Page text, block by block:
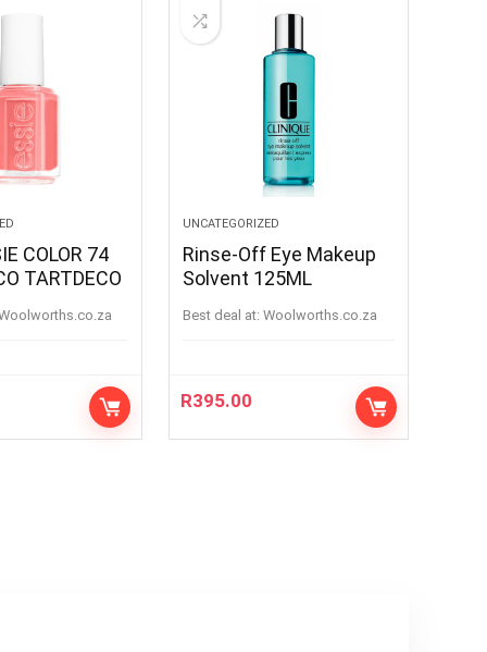
COLOR 74
TARTDECO
woolworths.co.za
UNCATEGORIZED
Rinse-Off Eye Makeup
Solvent 125ML
Best deal at: woolworths.co.za
R395.00